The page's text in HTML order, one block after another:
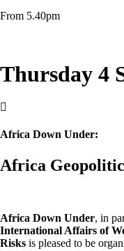
From 5.40pm
Thursday 4

Africa Down Under:
Africa
Africa Down Under, in
International Affairs of
Risks is pleased to be